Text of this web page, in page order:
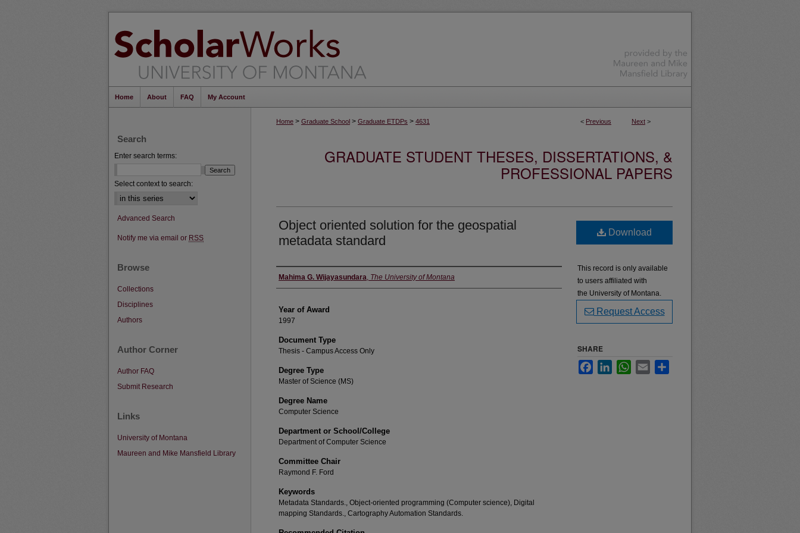
Home About FAQ My Account
< Previous Next >
Home > Graduate School > Graduate ETDPs > 4631
GRADUATE STUDENT THESES, DISSERTATIONS, &
PROFESSIONAL PAPERS
Object oriented solution for the geospatial
metadata standard
Author
Mahima G. Wijayasundara, The University of Montana
Year of Award
1997
Document Type
Thesis - Campus Access Only
Degree Type
Master of Science (MS)
Degree Name
Computer Science
Department or School/College
Department of Computer Science
Committee Chair
Raymond F. Ford
Keywords
Metadata Standards., Object-oriented programming (Computer science), Digital
mapping Standards., Cartography Automation Standards.
Download
This record is only available
to users affiliated with
the University of Montana.
Request Access
SHARE
FacebookLinkedInWhatsApp
Email
Search
Enter search terms:
Select context to search:
Advanced Search
Notify me via email or RSS
Browse
Collections
Disciplines
Authors
Author Corner
Author FAQ
Submit Research
Links
University of Montana
Maureen and Mike Mansfield Library